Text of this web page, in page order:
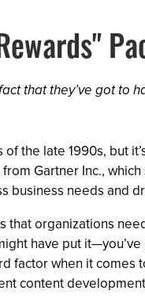
that they’ve got to
of the late 1990s, but
Gartner Inc.,
business needs and
that organizations
have put
factor when it
content